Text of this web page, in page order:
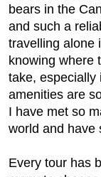
bears in the
and such a
travelling alone
knowing where
take, especially
amenities are
I have met so
world and have
Every tour has